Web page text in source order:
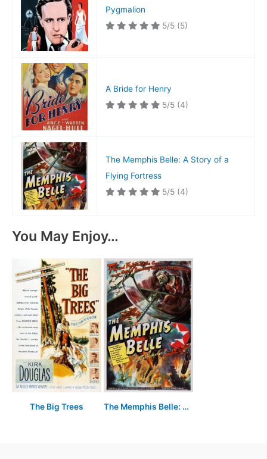
Pygmalion
5/5 (5)
A Bride for Henry
5/5 (4)
The Memphis Belle: A Story of a
Flying Fortress
5/5 (4)
You May Enjoy…
The Big Trees The Memphis Belle: A Story of a Flying Fortress